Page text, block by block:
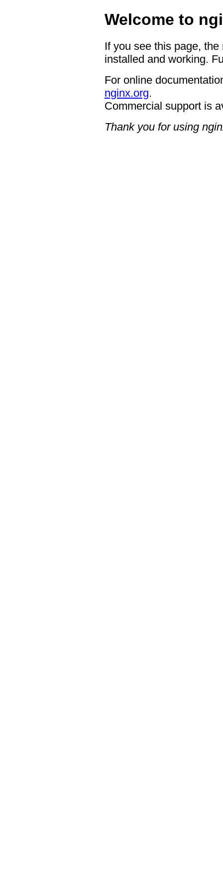
Welcome to
If you see this page,
installed and working.
For online
nginx.org.
Commercial support is
Thank you for using